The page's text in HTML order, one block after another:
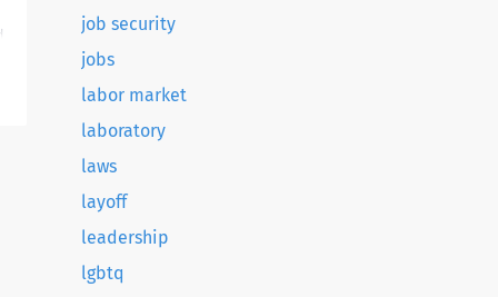
job security
jobs
labor market
laboratory
laws
layoff
leadership
lgbtq